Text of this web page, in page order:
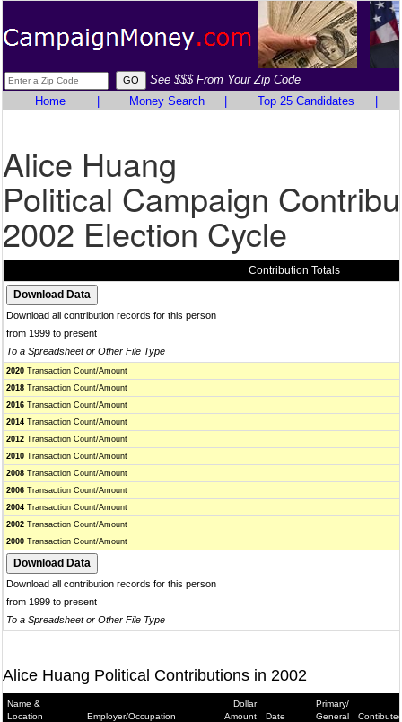
See $$$ From Your Zip Code
Home
Money Search Top 25 Candidates
Alice Huang
Political Campaign
2002 Election Cycle
Contribution Totals
Download all contribution records for this person
from 1999 to present
To a Spreadsheet or Other File Type
2020 Transaction Count/Amount
2018 Transaction Count/Amount
2016 Transaction Count/Amount
2014 Transaction Count/Amount
2012 Transaction Count/Amount
2010 Transaction Count/Amount
2008 Transaction Count/Amount
2006 Transaction Count/Amount
2004 Transaction Count/Amount
2002 Transaction Count/Amount
2000 Transaction Count/Amount
Download all contribution records for this person
from 1999 to present
To a Spreadsheet or Other File Type
Alice Huang Political Contributions in 2002
Name &
Location
Employer/Occupation
Dollar
Amount
Date
Primary/
General